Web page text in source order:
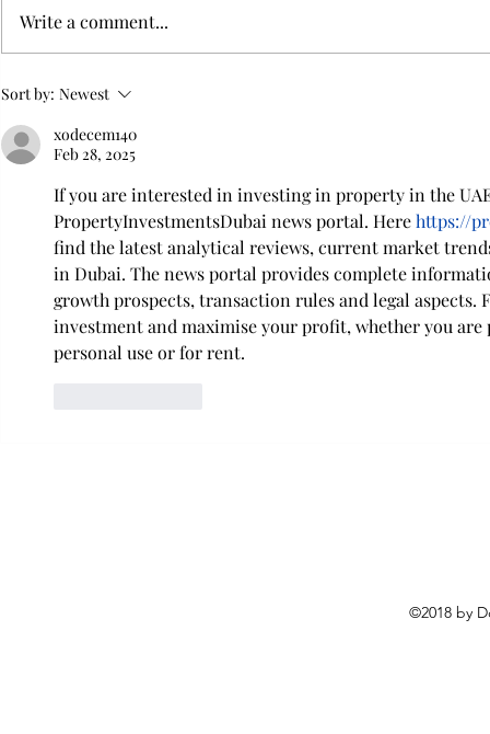
Flying with your dog in cabin
Write a comment...
Sort by: Newest
xodecem140
Feb 28, 2025
If you are interested in investing in property in the
PropertyInvestmentsDubai news portal. Here https://
find the latest analytical reviews, current market
in Dubai. The news portal provides complete
growth prospects, transaction rules and legal
investment and maximise your profit, whether you
personal use or for rent.
©2018 by